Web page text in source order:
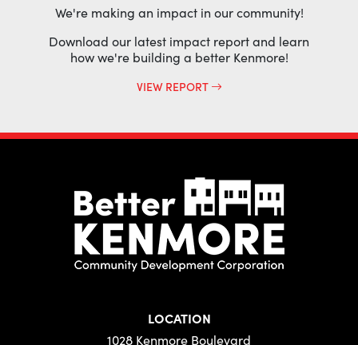
We're making an impact in our community!
Download our latest impact report and learn
how we're building a better Kenmore!
VIEW REPORT
LOCATION
1028 Kenmore Boulevard